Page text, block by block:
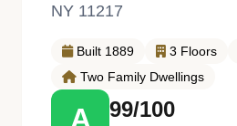
NY 11217
Built 1889 3 Floors
Two Family Dwellings
A 99/100